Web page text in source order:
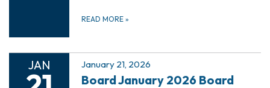
READ MORE »
JAN January 21, 2026
Board January 2026 Board